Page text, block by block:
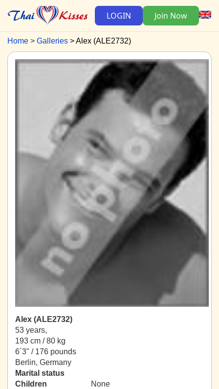
LOGIN Join Now
Home Galleries Alex (ALE2732)
Alex (ALE2732)
53 years,
193 cm / 80 kg
6´3" / 176 pounds
Berlin, Germany
Marital status
Children
None